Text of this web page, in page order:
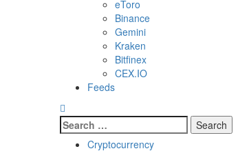
eToro
Binance
Gemini
Kraken
Bitfinex
CEX.IO
Feeds
Search
for:
Cryptocurrency